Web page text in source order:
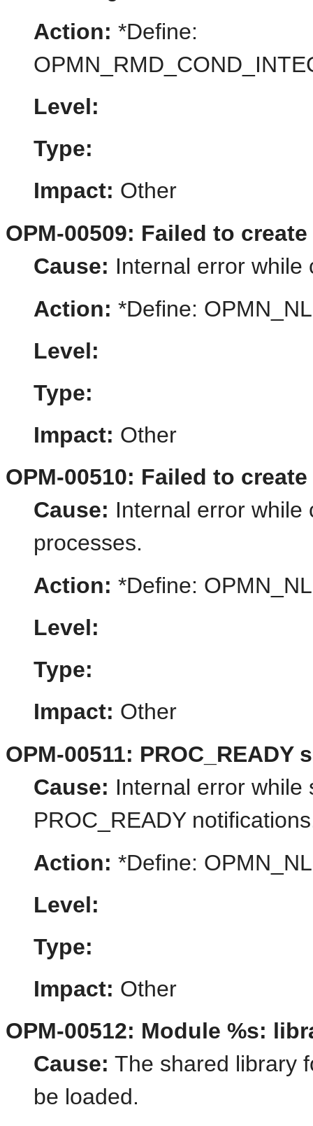
Action: *Define:
Level:
Type:
Impact: Other
OPM-00509: Failed to
Cause: Internal error while
Action: *Define:
Level:
Type:
Impact: Other
OPM-00510: Failed to
Cause: Internal error while
processes.
Action: *Define:
Level:
Type:
Impact: Other
OPM-00511:
Cause: Internal error while
PROC_READY
Action: *Define:
Level:
Type:
Impact: Other
OPM-00512: Module %s:
Cause: The shared library
be loaded.